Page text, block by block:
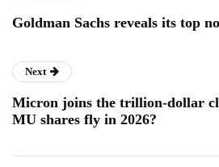
Goldman Sachs reveals its top
Next
Micron joins the trillion-dollar
MU shares fly in 2026?